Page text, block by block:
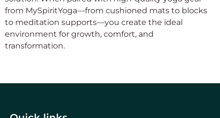
from MySpiritYoga—from cushioned mats to blocks
to meditation supports—you create the ideal
environment for growth, comfort, and
transformation.